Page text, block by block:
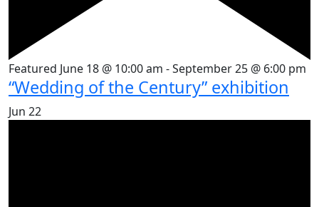
Featured June 18 @ 10:00 am -September 25 @ 6:00 pm
“Wedding of the Century” exhibition
Jun 22